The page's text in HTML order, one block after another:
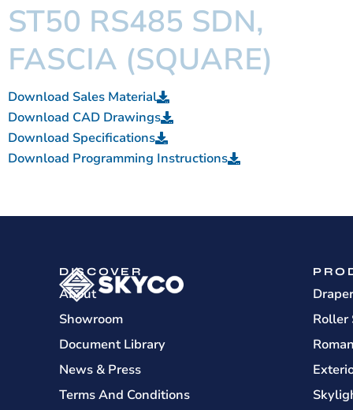
ST50 RS485 SDN,
FASCIA (SQUARE)
Download Sales Material
Download CAD Drawings
Download Specifications
Download Programming Instructions
DISCOVER
About
Showroom
Document Library
News & Press
Terms And Conditions
Roller